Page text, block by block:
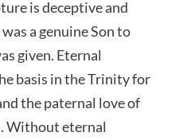
is deceptive and
a genuine Son to
given. Eternal
basis in the Trinity for
the paternal love of
Without eternal